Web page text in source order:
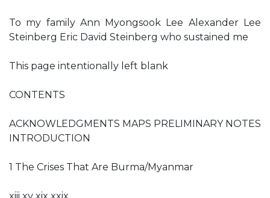
To my family Ann Myongsook Lee Alexander Lee
Steinberg Eric David Steinberg who sustained me
This page intentionally left blank
CONTENTS
ACKNOWLEDGMENTS MAPS PRELIMINARY NOTES
INTRODUCTION
1 The Crises That Are Burma/Myanmar